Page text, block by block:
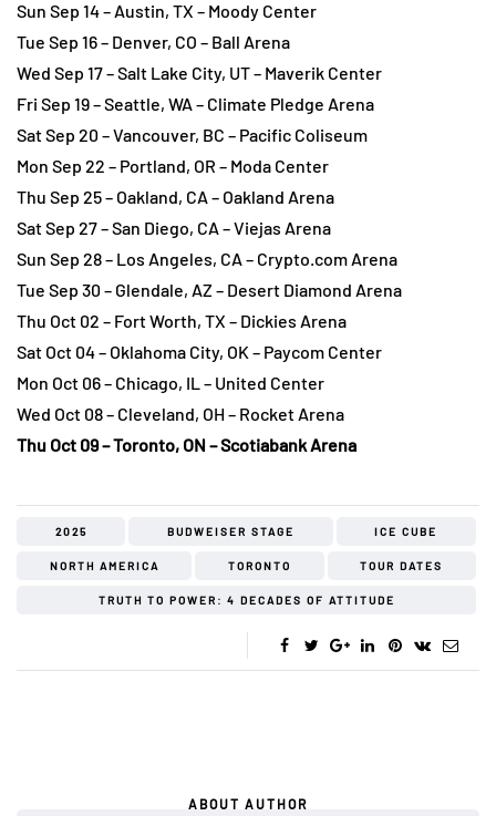
Sun Sep 14 – Austin, TX – Moody Center
Tue Sep 16 – Denver, CO – Ball Arena
Wed Sep 17 – Salt Lake City, UT – Maverik Center
Fri Sep 19 – Seattle, WA – Climate Pledge Arena
Sat Sep 20 – Vancouver, BC – Pacific Coliseum
Mon Sep 22 – Portland, OR – Moda Center
Thu Sep 25 – Oakland, CA – Oakland Arena
Sat Sep 27 – San Diego, CA – Viejas Arena
Sun Sep 28 – Los Angeles, CA – Crypto.com Arena
Tue Sep 30 – Glendale, AZ – Desert Diamond Arena
Thu Oct 02 – Fort Worth, TX – Dickies Arena
Sat Oct 04 – Oklahoma City, OK – Paycom Center
Mon Oct 06 – Chicago, IL – United Center
Wed Oct 08 – Cleveland, OH – Rocket Arena
Thu Oct 09 – Toronto, ON – Scotiabank Arena
2025 BUDWEISER STAGE ICE CUBE
NORTH AMERICA TORONTO TOUR DATES
TRUTH TO POWER: 4 DECADES OF ATTITUDE
ABOUT AUTHOR